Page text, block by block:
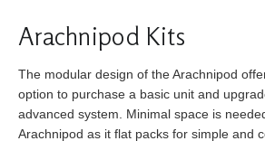
Arachnipod Kits
The modular design of the Arachnipod
option to purchase a basic unit and
advanced system. Minimal space is
Arachnipod as it flat packs for simple and